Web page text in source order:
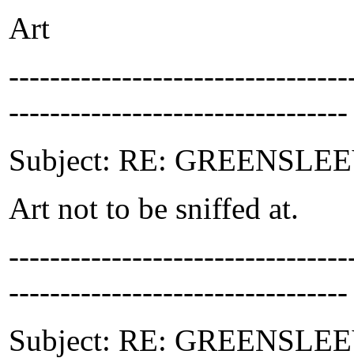
Art
---------------------------------
Subject: RE:
Art not to be sniffed at.
---------------------------------
Subject: RE: